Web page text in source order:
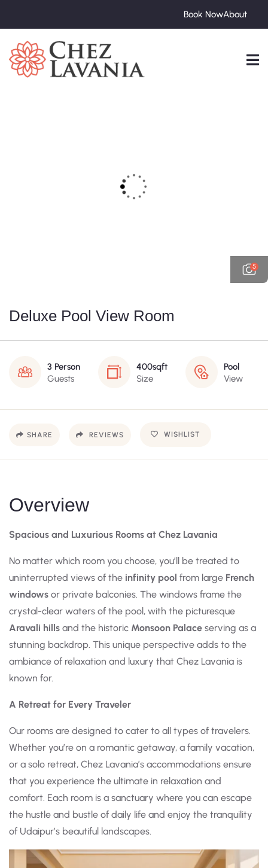
Book NowAbout
5
Deluxe Pool View Room
3 Person
Guests
400sqft
Size
Pool
View
SHARE REVIEWS WISHLIST
Overview
Spacious and Luxurious Rooms at Chez Lavania
No matter which room you choose, you’ll be treated to
uninterrupted views of the infinity pool from large French
windows or private balconies. The windows frame the
crystal-clear waters of the pool, with the picturesque
Aravali hills and the historic Monsoon Palace serving as a
stunning backdrop. This unique perspective adds to the
ambiance of relaxation and luxury that Chez Lavania is
known for.
A Retreat for Every Traveler
Our rooms are designed to cater to all types of travelers.
Whether you’re on a romantic getaway, a family vacation,
or a solo retreat, Chez Lavania’s accommodations ensure
that you experience the ultimate in relaxation and
comfort. Each room is a sanctuary where you can escape
the hustle and bustle of daily life and enjoy the tranquility
of Udaipur’s beautiful landscapes.